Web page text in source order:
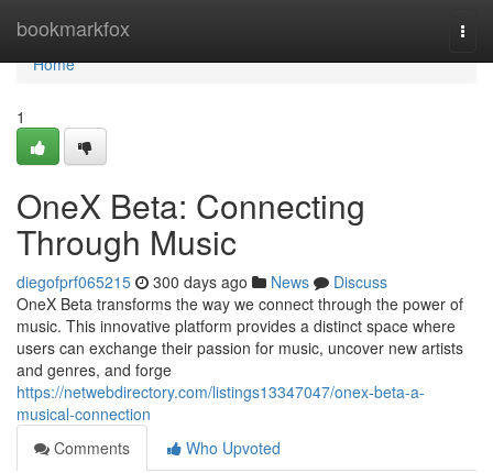
bookmarkfox
Home
Home
1
OneX Beta: Connecting
Through Music
diegofprf065215 300 days ago News
Discuss
OneX Beta transforms the way we connect through the power of
music. This innovative platform provides a distinct space where
users can exchange their passion for music, uncover new artists
and genres, and forge
https://netwebdirectory.com/listings13347047/onex-beta-a-
musical-connection
Comments
Who Upvoted